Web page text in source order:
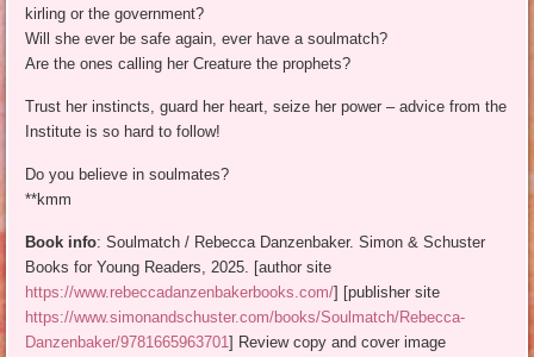
kirling or the government?
Will she ever be safe again, ever have a soulmatch?
Are the ones calling her Creature the prophets?
Trust her instincts, guard her heart, seize her power – advice from the
Institute is so hard to follow!
Do you believe in soulmates?
**kmm
Book info: Soulmatch / Rebecca Danzenbaker. Simon & Schuster
Books for Young Readers, 2025. [author site
https://www.rebeccadanzenbakerbooks.com/] [publisher site
https://www.simonandschuster.com/books/Soulmatch/Rebecca-
Danzenbaker/9781665963701] Review copy and cover image